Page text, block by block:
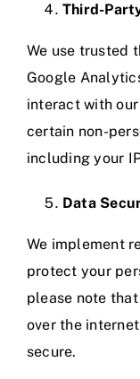
Third-
We use trusted
Google
interact with
certain non-
including your
Data
We implement
protect your
please note
over the
secure.